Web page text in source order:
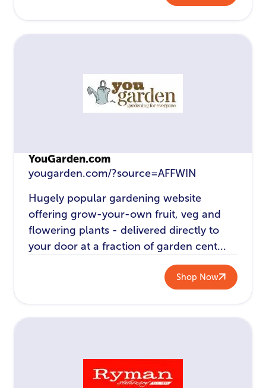
YouGarden.com
yougarden.com/?source=AFFWIN
Hugely popular gardening website
offering grow-your-own fruit, veg and
flowering plants - delivered directly to
your door at a fraction of garden cent...
Shop Now